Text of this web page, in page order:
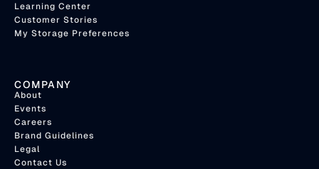
Learning Center
Customer Stories
My Storage Preferences
COMPANY
About
Events
Careers
Brand Guidelines
Legal
Contact Us